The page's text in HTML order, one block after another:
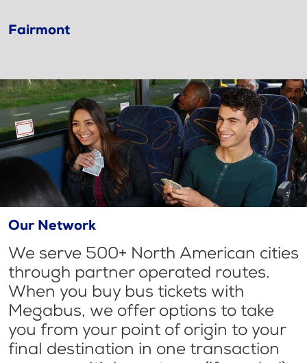
Fairmont
Our Network
We serve 500+ North American cities
through partner operated routes.
When you buy bus tickets with
Megabus, we offer options to take
you from your point of origin to your
final destination in one transaction